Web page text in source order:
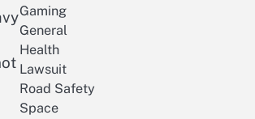
Gaming
General
Health
Lawsuit
Road Safety
Space